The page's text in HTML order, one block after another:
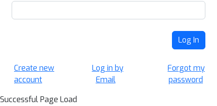
Log In
Create new
account
Log in by
Email
Forgot my
password
Successful Page Load